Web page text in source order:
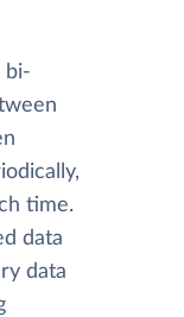
bi-
time.
data
data